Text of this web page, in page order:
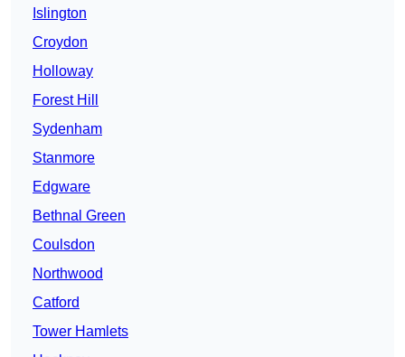
Islington
Croydon
Holloway
Forest Hill
Sydenham
Stanmore
Edgware
Bethnal Green
Coulsdon
Northwood
Catford
Tower Hamlets